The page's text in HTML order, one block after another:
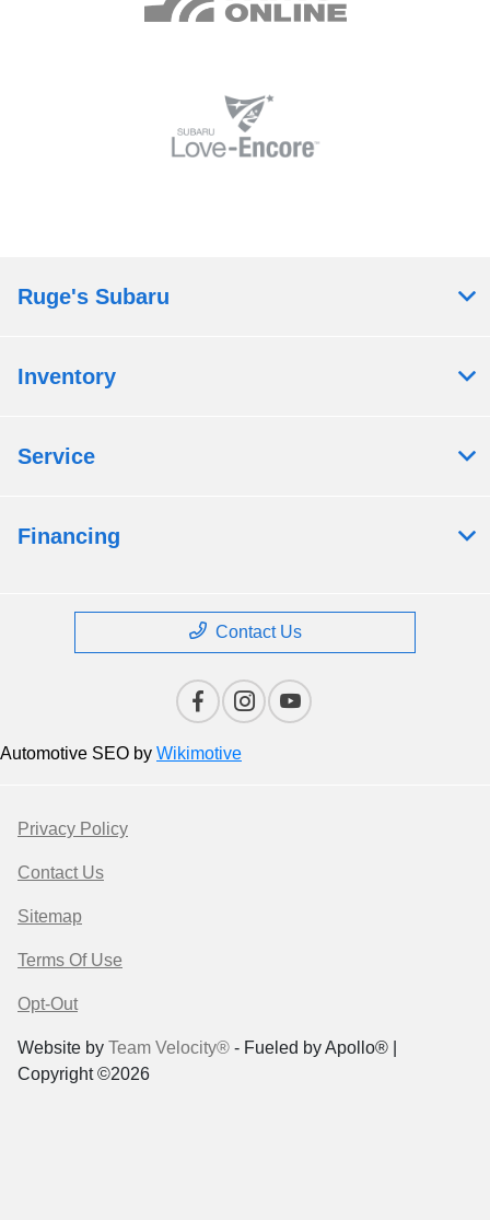
Ruge's Subaru
Inventory
Service
Financing
Contact Us
Automotive SEO by Wikimotive
Privacy Policy
Contact Us
Sitemap
Terms Of Use
Opt-Out
Website by Team Velocity® - Fueled by Apollo® |
Copyright ©2026